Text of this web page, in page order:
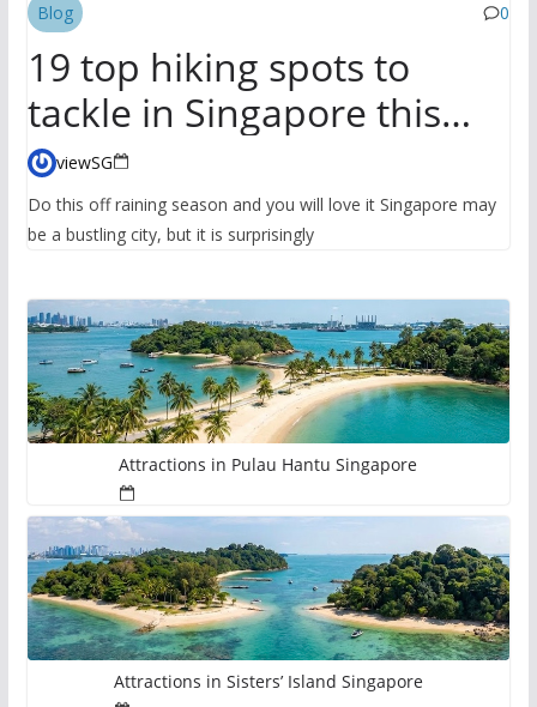
Blog 0
19 top hiking spots to
tackle in Singapore this
season
viewSG
Do this off raining season and you will love it Singapore may
be a bustling city, but it is surprisingly
Attractions in Pulau Hantu Singapore
Attractions in Sisters’ Island Singapore